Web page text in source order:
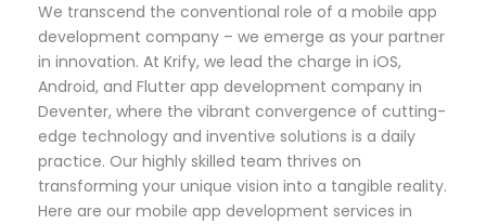
We transcend the conventional role of a mobile app
development company – we emerge as your partner
in innovation. At Krify, we lead the charge in iOS,
Android, and Flutter app development company in
Deventer, where the vibrant convergence of cutting-
edge technology and inventive solutions is a daily
practice. Our highly skilled team thrives on
transforming your unique vision into a tangible reality.
Here are our mobile app development services in